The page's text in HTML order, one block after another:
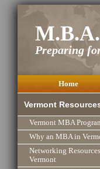
Preparing
Home
Vermont
Vermont MBA
Why an MBA in
Networking
Vermont